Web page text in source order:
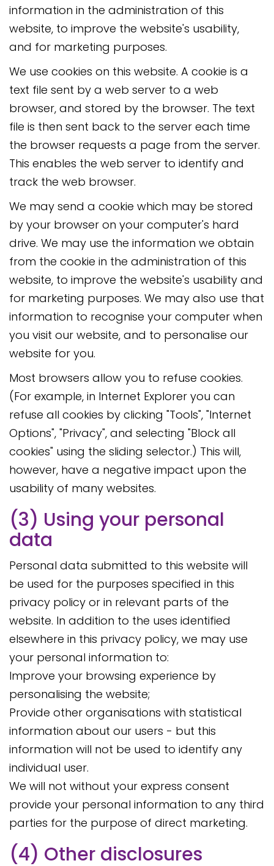
information in the administration of this
website, to improve the website's usability,
and for marketing purposes.
We use cookies on this website. A cookie is a
text file sent by a web server to a web
browser, and stored by the browser. The text
file is then sent back to the server each time
the browser requests a page from the server.
This enables the web server to identify and
track the web browser.
We may send a cookie which may be stored
by your browser on your computer's hard
drive. We may use the information we obtain
from the cookie in the administration of this
website, to improve the website's usability and
for marketing purposes. We may also use that
information to recognise your computer when
you visit our website, and to personalise our
website for you.
Most browsers allow you to refuse cookies.
(For example, in Internet Explorer you can
refuse all cookies by clicking "Tools", "Internet
Options", "Privacy", and selecting "Block all
cookies" using the sliding selector.) This will,
however, have a negative impact upon the
usability of many websites.
(3) Using your personal
data
Personal data submitted to this website will
be used for the purposes specified in this
privacy policy or in relevant parts of the
website. In addition to the uses identified
elsewhere in this privacy policy, we may use
your personal information to:
Improve your browsing experience by
personalising the website;
Provide other organisations with statistical
information about our users - but this
information will not be used to identify any
individual user.
We will not without your express consent
provide your personal information to any third
parties for the purpose of direct marketing.
(4) Other disclosures